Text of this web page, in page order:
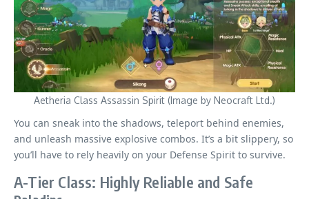
Aetheria Class Assassin Spirit (Image by Neocraft Ltd.)
You can sneak into the shadows, teleport behind enemies,
and unleash massive explosive combos. It’s a bit slippery, so
you’ll have to rely heavily on your Defense Spirit to survive.
A-Tier Class: Highly Reliable and Safe